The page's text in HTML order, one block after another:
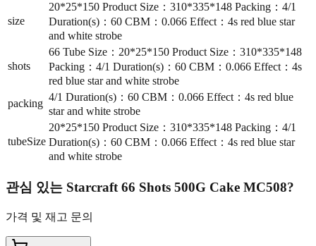
size
20*25*150 Product Size：310*335*148 Packing：4/1
Duration(s)：60 CBM：0.066 Effect：4s red blue star
and white strobe
shots
66 Tube Size：20*25*150 Product Size：310*335*148
Packing：4/1 Duration(s)：60 CBM：0.066 Effect：4s
red blue star and white strobe
packing
4/1 Duration(s)：60 CBM：0.066 Effect：4s red blue
star and white strobe
tubeSize
20*25*150 Product Size：310*335*148 Packing：4/1
Duration(s)：60 CBM：0.066 Effect：4s red blue star
and white strobe
관심 있는 Starcraft 66 Shots 500G Cake MC508?
가격 및 재고 문의